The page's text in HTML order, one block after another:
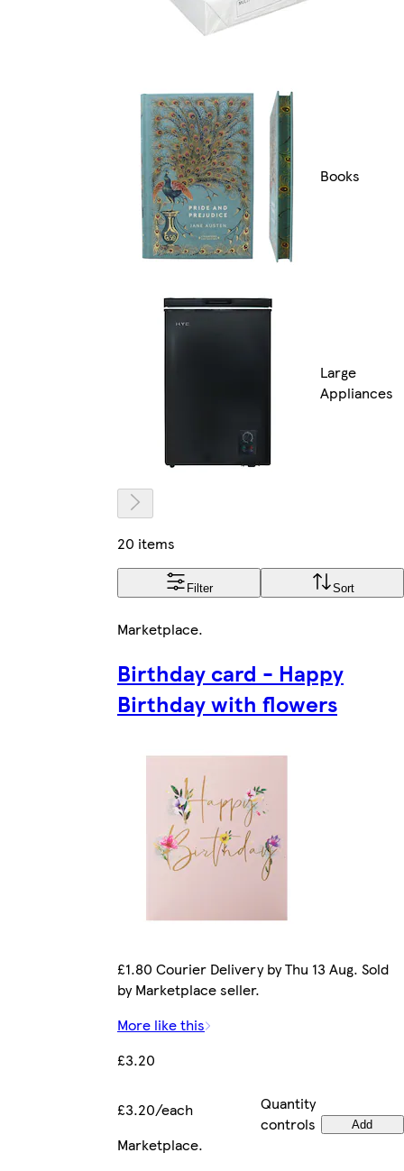
Books
Large
Appliances
20 items
Filter Sort
Marketplace.
Birthday card - Happy
Birthday with flowers
£1.80 Courier Delivery by Thu 13 Aug. Sold
by Marketplace seller.
More like this
£3.20
£3.20/each
Quantity
controls
Add
Marketplace.